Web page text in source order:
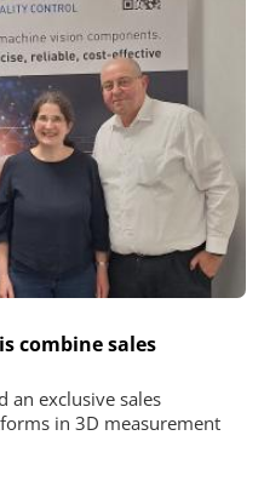
combine sales
an exclusive sales
in 3D measurement